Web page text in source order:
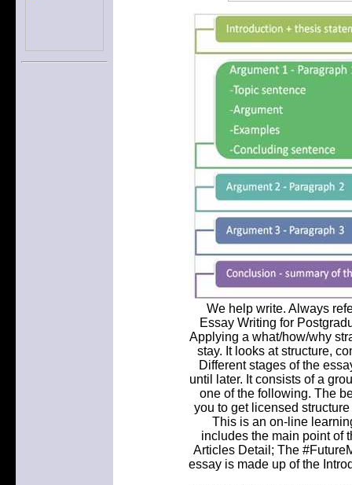
We help write. Always
Essay Writing for
Applying a what/how/why
stay. It looks at structure,
Different stages of the
until later. It consists of a
one of the following. The
you to get licensed
This is an on-line
includes the main point of
Articles Detail; The
essay is made up of the